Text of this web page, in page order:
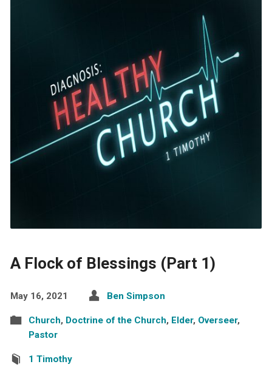
A Flock of Blessings (Part 1)
May 16, 2021 Ben Simpson
Church, Doctrine of the Church, Elder, Overseer,
Pastor
1 Timothy